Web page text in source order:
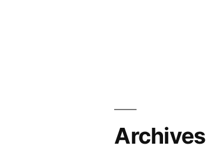
Archives